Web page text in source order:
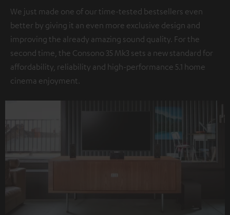
We just made one of our time-tested bestsellers even
better by giving it an even more exclusive design and
improving the already amazing sound quality. For the
second time, the Consono 35 Mk3 sets a new standard for
affordability, reliability and high-performance 5.1 home
cinema enjoyment.